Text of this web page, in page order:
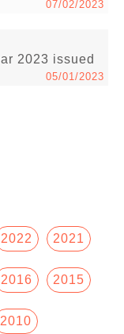
07/02/2023
2023 issued
05/01/2023
2022 2021
2016 2015
2010